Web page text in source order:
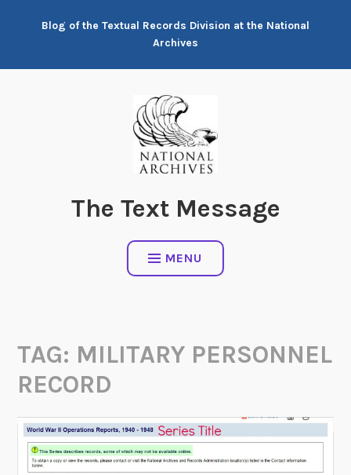
Blog of the Textual Records Division at the National
Archives
The Text Message
MENU
TAG: MILITARY PERSONNEL
RECORD